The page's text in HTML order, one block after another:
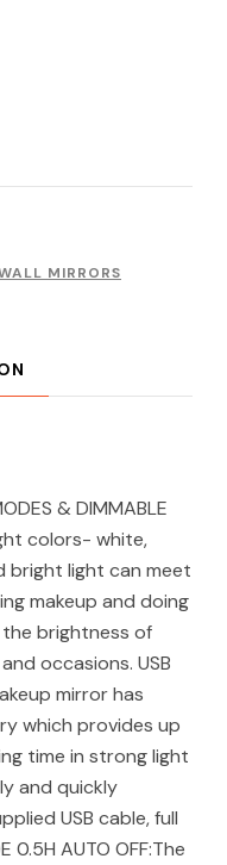
MIRRORS
& DIMMABLE
colors- white,
bright light can meet
makeup and doing
brightness of
occasions. USB
mirror has
which provides up
time in strong light
and quickly
USB cable, full
0.5H AUTO OFF:The